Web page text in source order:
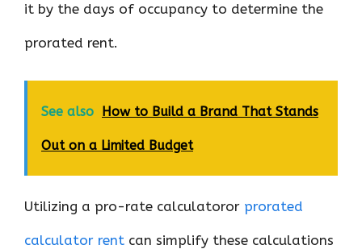
it by the days of occupancy to determine the
prorated rent.
See also How to Build a Brand That Stands
Out on a Limited Budget
Utilizing a pro-rate calculatoror prorated
calculator rent can simplify these calculations